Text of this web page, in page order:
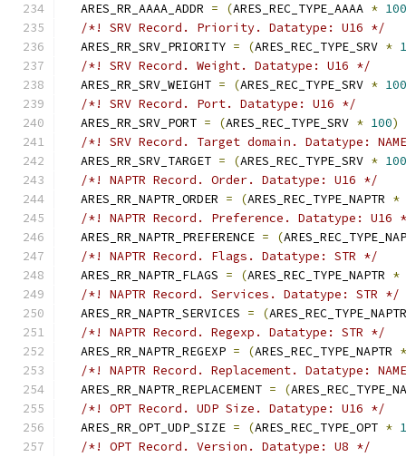
  ARES_RR_AAAA_ADDR
= (ARES_REC_TYPE_AAAA * 100
/*! SRV Record. Priority. Datatype: U16 */
  ARES_RR_SRV_PRIORITY
= (ARES_REC_TYPE_SRV *
/*! SRV Record. Weight. Datatype: U16 */
  ARES_RR_SRV_WEIGHT
= (ARES_REC_TYPE_SRV * 100
/*! SRV Record. Port. Datatype: U16 */
  ARES_RR_SRV_PORT
= (ARES_REC_TYPE_SRV * 100)
/*! SRV Record. Target domain. Datatype:
  ARES_RR_SRV_TARGET
= (ARES_REC_TYPE_SRV * 100
/*! NAPTR Record. Order. Datatype: U16 */
  ARES_RR_NAPTR_ORDER
= (ARES_REC_TYPE_NAPTR *
/*! NAPTR Record. Preference. Datatype: U16
  ARES_RR_NAPTR_PREFERENCE
= (
/*! NAPTR Record. Flags. Datatype: STR */
  ARES_RR_NAPTR_FLAGS
= (ARES_REC_TYPE_NAPTR *
/*! NAPTR Record. Services. Datatype: STR */
  ARES_RR_NAPTR_SERVICES
= (
/*! NAPTR Record. Regexp. Datatype: STR */
  ARES_RR_NAPTR_REGEXP
= (ARES_REC_TYPE_NAPTR *
/*! NAPTR Record. Replacement. Datatype:
  ARES_RR_NAPTR_REPLACEMENT
= (
/*! OPT Record. UDP Size. Datatype: U16 */
  ARES_RR_OPT_UDP_SIZE
= (ARES_REC_TYPE_OPT *
/*! OPT Record. Version. Datatype: U8 */